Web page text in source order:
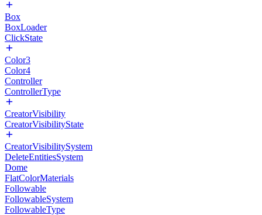
Box
BoxLoader
ClickState
Color3
Color4
Controller
ControllerType
CreatorVisibility
CreatorVisibilityState
CreatorVisibilitySystem
DeleteEntitiesSystem
Dome
FlatColorMaterials
Followable
FollowableSystem
FollowableType